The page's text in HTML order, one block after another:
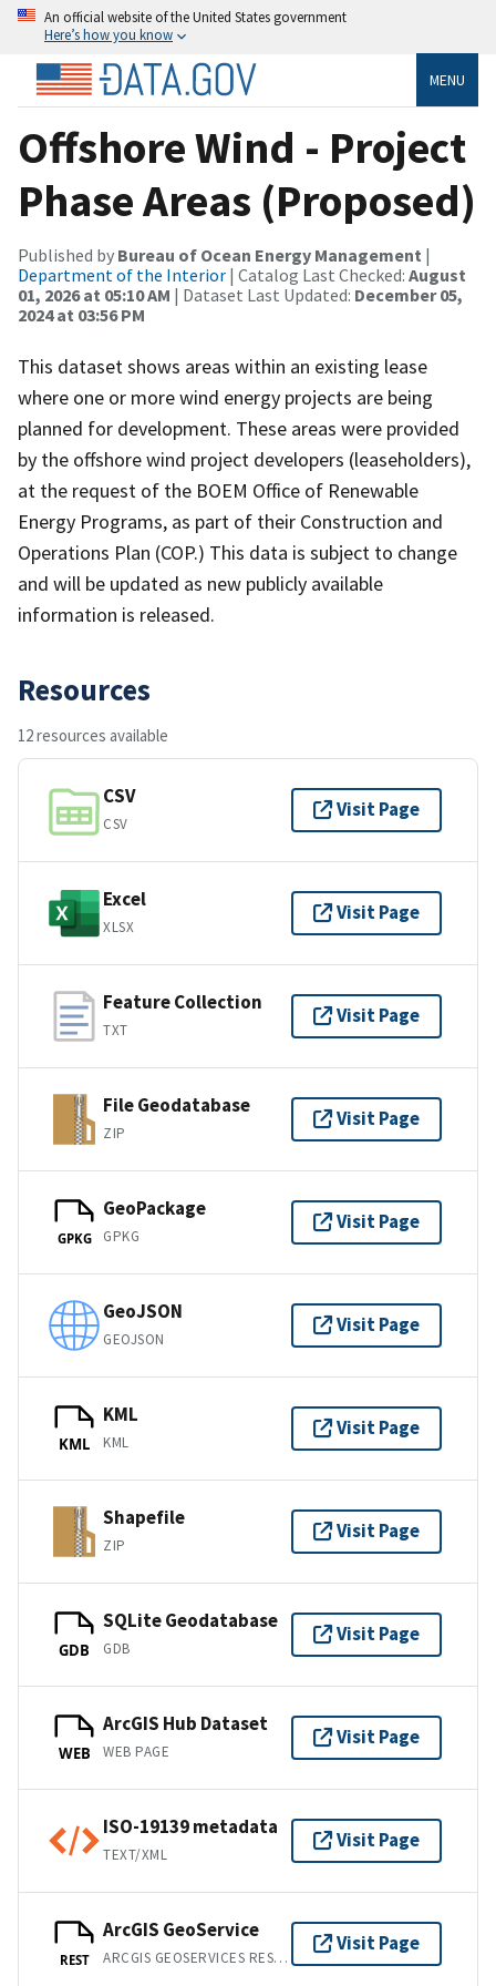
An official website of the United States government
Here’s how you know
MENU
Offshore Wind - Project
Phase Areas (Proposed)
Published by Bureau of Ocean Energy Management |
Department of the Interior | Catalog Last Checked: August
01, 2026 at 05:10 AM | Dataset Last Updated: December 05,
2024 at 03:56 PM
This dataset shows areas within an existing lease
where one or more wind energy projects are being
planned for development. These areas were provided
by the offshore wind project developers (leaseholders),
at the request of the BOEM Office of Renewable
Energy Programs, as part of their Construction and
Operations Plan (COP.) This data is subject to change
and will be updated as new publicly available
information is released.
Resources
12 resources available
CSV
CSV
Visit Page
Excel
XLSX
Visit Page
Feature Collection
TXT
Visit Page
File Geodatabase
ZIP
Visit Page
GPKG
GeoPackage
GPKG
Visit Page
GeoJSON
GEOJSON
Visit Page
KML
KML
KML
Visit Page
Shapefile
ZIP
Visit Page
GDB
SQLite Geodatabase
GDB
Visit Page
WEB
ArcGIS Hub Dataset
WEB PAGE
Visit Page
ISO-19139 metadata
TEXT/XML
Visit Page
REST
ArcGIS GeoService
ARCGIS GEOSERVICES REST API
Visit Page